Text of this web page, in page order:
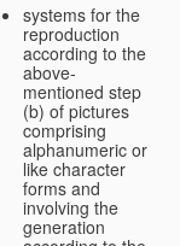
systems for the
reproduction
according to the
above-
mentioned step
(b) of pictures
comprising
alphanumeric or
like character
forms and
involving the
generation